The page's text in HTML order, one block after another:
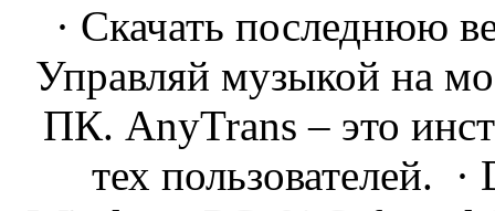
· Скачать последнюю
Управляй музыкой на
ПК. AnyTrans – это
тех пользователей.